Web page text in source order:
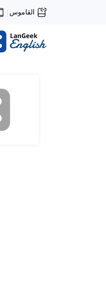
القاموس |